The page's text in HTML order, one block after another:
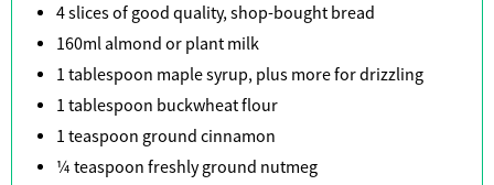
4 slices of good quality, shop-bought bread
160ml almond or plant milk
1 tablespoon maple syrup, plus more for drizzling
1 tablespoon buckwheat flour
1 teaspoon ground cinnamon
¼ teaspoon freshly ground nutmeg